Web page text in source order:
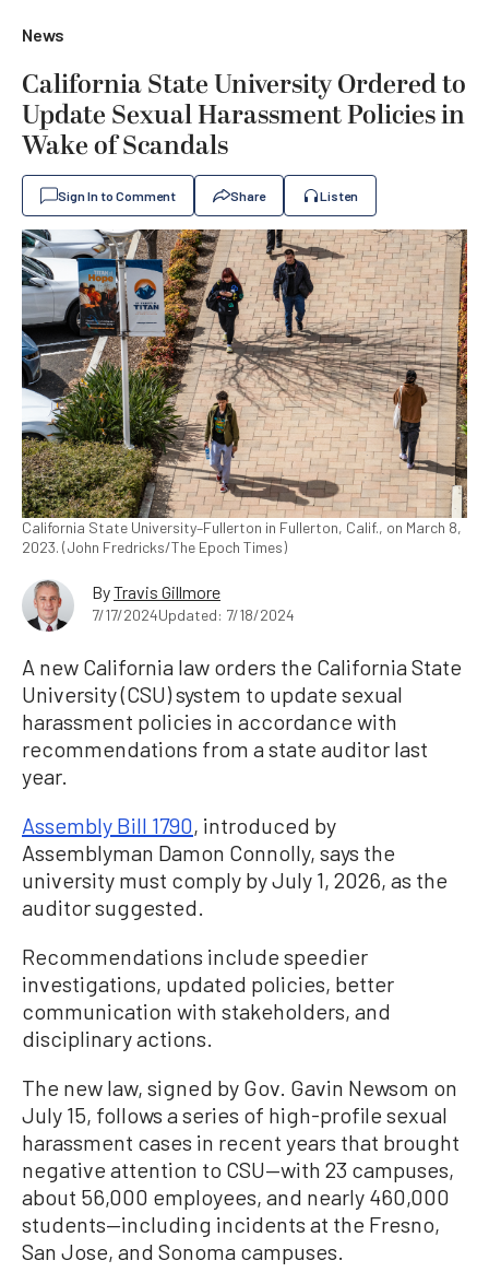
News
California State University Ordered to
Update Sexual Harassment Policies in
Wake of Scandals
Sign In to Comment Share Listen
California State University–Fullerton in Fullerton, Calif., on March 8,
2023. (John Fredricks/The Epoch Times)
ByTravis Gillmore
7/17/2024Updated: 7/18/2024
A new California law orders the California State
University (CSU) system to update sexual
harassment policies in accordance with
recommendations from a state auditor last
year.
Assembly Bill 1790, introduced by
Assemblyman Damon Connolly, says the
university must comply by July 1, 2026, as the
auditor suggested.
Recommendations include speedier
investigations, updated policies, better
communication with stakeholders, and
disciplinary actions.
The new law, signed by Gov. Gavin Newsom on
July 15, follows a series of high-profile sexual
harassment cases in recent years that brought
negative attention to CSU—with 23 campuses,
about 56,000 employees, and nearly 460,000
students—including incidents at the Fresno,
San Jose, and Sonoma campuses.